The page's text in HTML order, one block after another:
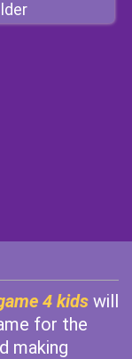
4 kids will
for the
making